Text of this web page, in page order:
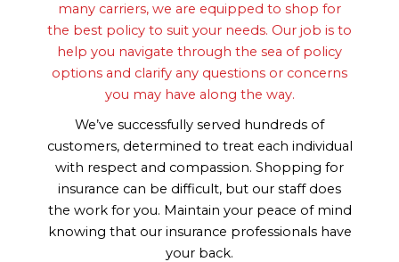
many carriers, we are equipped to shop for
the best policy to suit your needs. Our job is to
help you navigate through the sea of policy
options and clarify any questions or concerns
you may have along the way.
We’ve successfully served hundreds of
customers, determined to treat each individual
with respect and compassion. Shopping for
insurance can be difficult, but our staff does
the work for you. Maintain your peace of mind
knowing that our insurance professionals have
your back.